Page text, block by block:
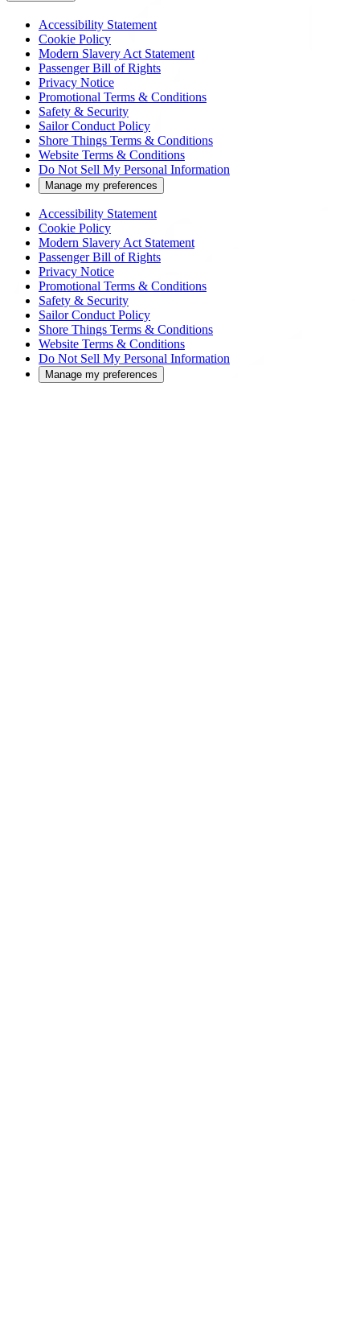
Accessibility Statement
Cookie Policy
Modern Slavery Act Statement
Passenger Bill of Rights
Privacy Notice
Promotional Terms & Conditions
Safety & Security
Sailor Conduct Policy
Shore Things Terms & Conditions
Website Terms & Conditions
Do Not Sell My Personal Information
Manage my preferences
Accessibility Statement
Cookie Policy
Modern Slavery Act Statement
Passenger Bill of Rights
Privacy Notice
Promotional Terms & Conditions
Safety & Security
Sailor Conduct Policy
Shore Things Terms & Conditions
Website Terms & Conditions
Do Not Sell My Personal Information
Manage my preferences